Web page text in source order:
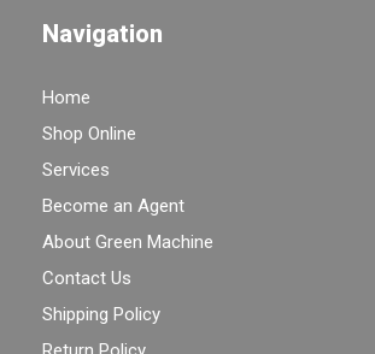
Navigation
Home
Shop Online
Services
Become an Agent
About Green Machine
Contact Us
Shipping Policy